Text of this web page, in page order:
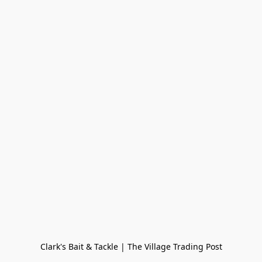
Clark's Bait & Tackle | The Village Trading Post